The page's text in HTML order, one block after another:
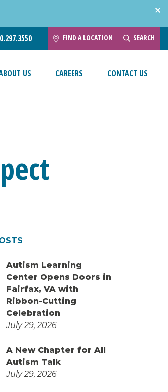
FIND A LOCATION SEARCH
US CAREERS CONTACT US
Autism Learning
Center Opens Doors in
Fairfax, VA with
Ribbon-Cutting
Celebration
July 29, 2026
A New Chapter for All
Autism Talk
July 29, 2026